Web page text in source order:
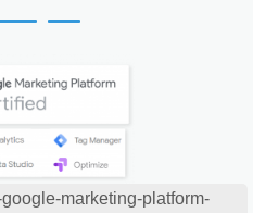
marketing-platform-